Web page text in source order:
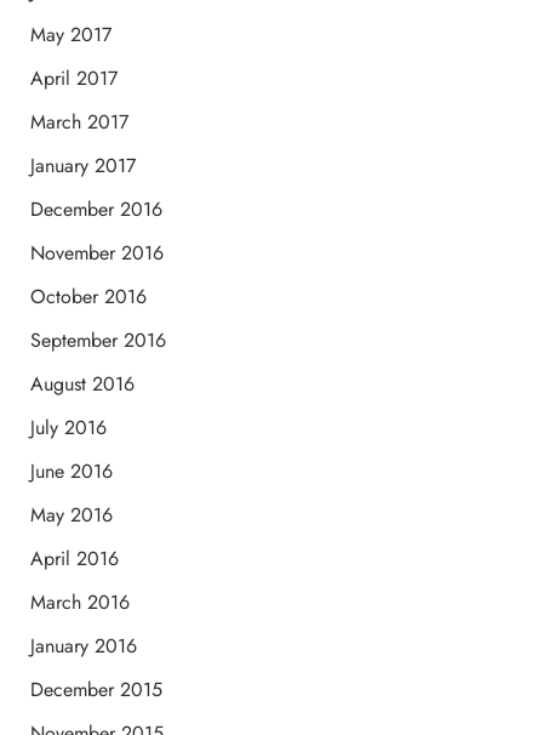
May 2017
April 2017
March 2017
January 2017
December 2016
November 2016
October 2016
September 2016
August 2016
July 2016
June 2016
May 2016
April 2016
March 2016
January 2016
December 2015